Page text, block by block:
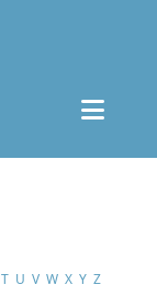
T U V W X Y Z